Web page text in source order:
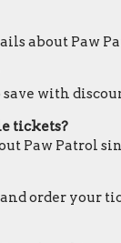
about Paw
with
tickets?
Paw Patrol
order your